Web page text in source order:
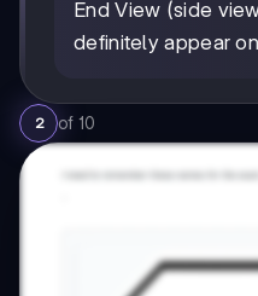
End View (side
definitely appear
2 of 10